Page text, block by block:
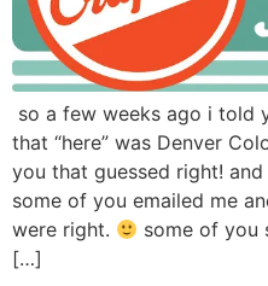
so a few weeks ago i told
that “here” was Denver
you that guessed right!
some of you emailed me
were right.
some of you
[…]